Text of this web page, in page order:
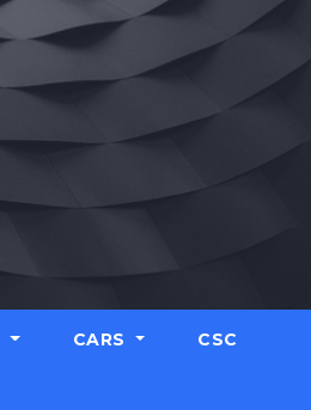
CARS CSC